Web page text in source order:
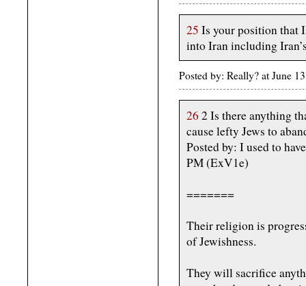
25 Is your position that
into Iran including
Posted by: Really? at June
26 2 Is there anything
cause lefty Jews to
Posted by: I used to
PM (ExV1e)
=======
Their religion is
of Jewishness.
They will sacrifice